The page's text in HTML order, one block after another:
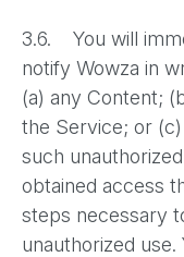
3.6. You will
notify Wowza in
(a) any Content;
the Service; or
such
obtained access
steps necessary
unauthorized